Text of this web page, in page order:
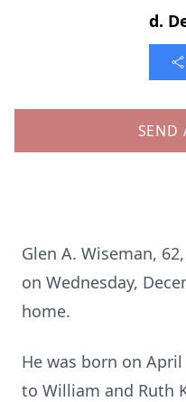
d.
SEND
Glen A. Wiseman,
on Wednesday,
home.
He was born on
to William and Ruth